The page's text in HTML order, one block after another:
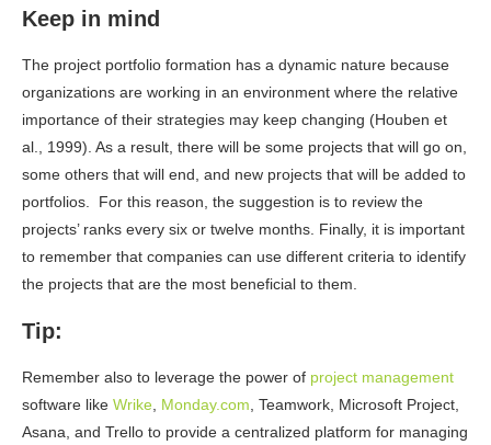
Keep in mind
The project portfolio formation has a dynamic nature because
organizations are working in an environment where the relative
importance of their strategies may keep changing (Houben et
al., 1999). As a result, there will be some projects that will go on,
some others that will end, and new projects that will be added to
portfolios. For this reason, the suggestion is to review the
projects’ ranks every six or twelve months. Finally, it is important
to remember that companies can use different criteria to identify
the projects that are the most beneficial to them.
Tip:
Remember also to leverage the power of project management
software like Wrike, Monday.com, Teamwork, Microsoft Project,
Asana, and Trello to provide a centralized platform for managing